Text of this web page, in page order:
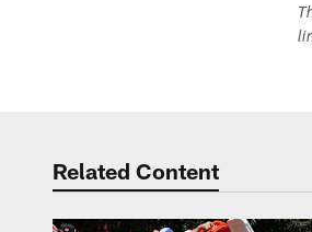
Related Content